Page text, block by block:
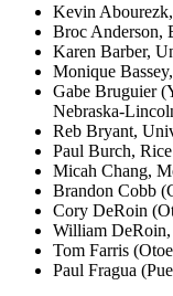
Kevin
Broc Anderson,
Karen Barber,
Monique
Gabe Bruguier
Nebraska-
Reb Bryant,
Paul Burch,
Micah Chang,
Brandon Cobb
Cory DeRoin
William DeRoin,
Tom Farris
Paul Fragua